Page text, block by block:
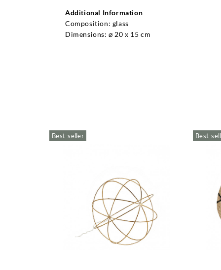
Additional Information
Composition: glass
Dimensions: ⌀ 20 x 15 cm
Best-seller Best-